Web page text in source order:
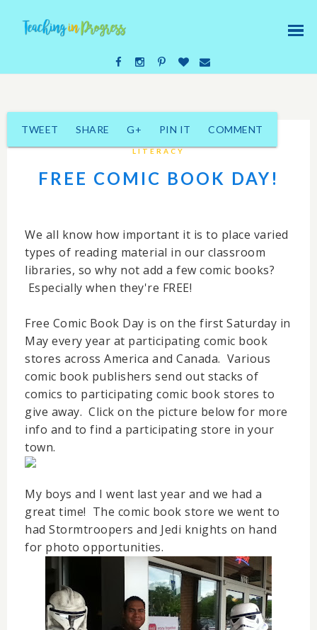
LITERACY
FREE COMIC BOOK DAY!
We all know how important it is to place varied
types of reading material in our classroom
libraries, so why not add a few comic books?
Especially when they're FREE!
Free Comic Book Day is on the first Saturday in
May every year at participating comic book
stores across America and Canada. Various
comic book publishers send out stacks of
comics to participating comic book stores to
give away. Click on the picture below for more
info and to find a participating store in your
town.
My boys and I went last year and we had a
great time! The comic book store we went to
had Stormtroopers and Jedi knights on hand
for photo opportunities.
TWEET SHARE G+ PIN IT COMMENT